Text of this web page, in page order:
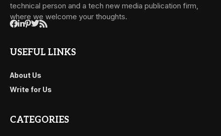
technical person and a tech new media publication firm,
where we welcome your thoughts.
USEFUL LINKS
About Us
Write for Us
CATEGORIES